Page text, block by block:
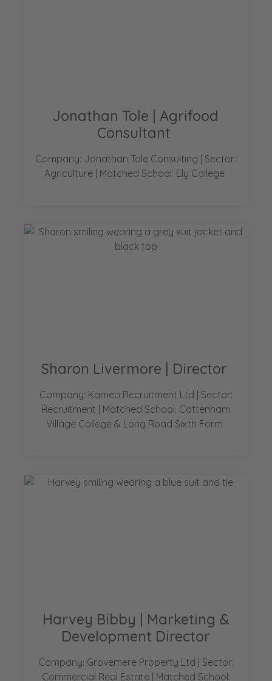
Jonathan Tole | Agrifood
Consultant
Company: Jonathan Tole Consulting | Sector:
Agriculture | Matched School: Ely College
Sharon Livermore | Director
Company: Kameo Recruitment Ltd | Sector:
Recruitment | Matched School: Cottenham
Village College & Long Road Sixth Form
Harvey Bibby | Marketing &
Development Director
Company: Grovemere Property Ltd | Sector:
Commercial Real Estate | Matched School: